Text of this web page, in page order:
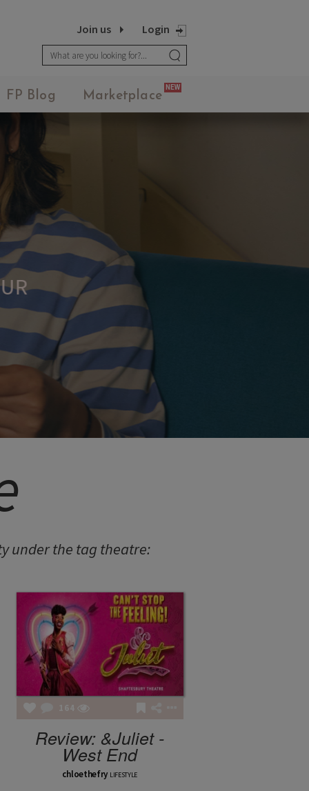
Login
Join us
FP Blog Marketplace
NEW
under the tag theatre:
164
Review: &Juliet -
West End
chloethefry LIFESTYLE